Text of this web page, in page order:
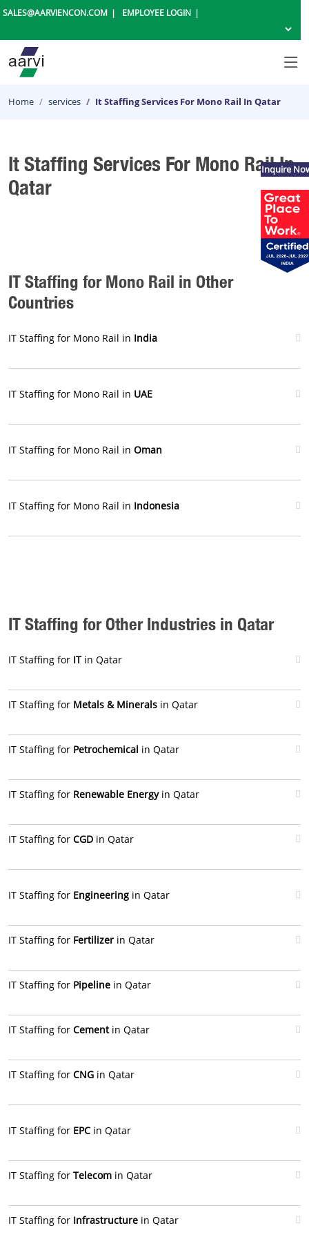
SALES@AARVIENCON.COM EMPLOYEE LOGIN
Home services It Staffing Services For Mono Rail In Qatar
It Staffing Services For Mono Rail In
Qatar
IT Staffing for Mono Rail in Other
Countries
IT Staffing for Mono Rail in India
IT Staffing for Mono Rail in UAE
IT Staffing for Mono Rail in Oman
IT Staffing for Mono Rail in Indonesia
IT Staffing for Other Industries in Qatar
IT Staffing for ITin Qatar
IT Staffing for Metals & Minerals in Qatar
IT Staffing for Petrochemical in Qatar
IT Staffing for Renewable Energyin Qatar
IT Staffing for CGD in Qatar
IT Staffing for Engineering in Qatar
IT Staffing for Fertilizer in Qatar
IT Staffing for Pipeline in Qatar
IT Staffing for Cementin Qatar
IT Staffing for CNG in Qatar
IT Staffing for EPC in Qatar
IT Staffing for Telecom in Qatar
IT Staffing for Infrastructure in Qatar
Inquire